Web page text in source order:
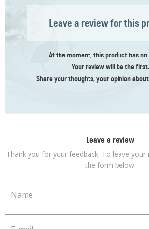
Leave a review for this
At the moment, this product has no
Your reviewwill be the first.
Share your thoughts, your opinion
Leave a review
Thank you for your feedback. To leave your
the form below.